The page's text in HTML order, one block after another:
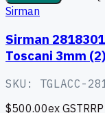
Sirman
Sirman
Toscani 3mm (2)
SKU: TGLACC-
$500.00ex GSTRRP